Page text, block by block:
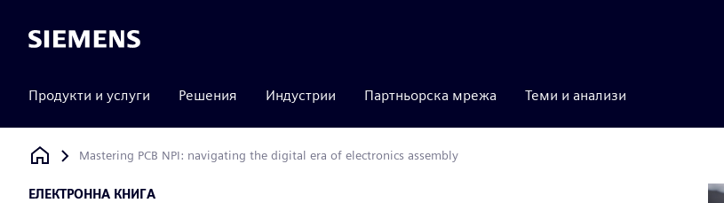
Siemens
Продукти и услуги Решения Индустрии Партньорска мрежа Теми и анализи
Siemens Digital Industries Software
Mastering PCB NPI: navigating the digital era of electronics assembly
ЕЛЕКТРОННА КНИГА